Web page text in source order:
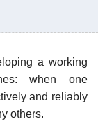
a working
when one
and reliably
others.